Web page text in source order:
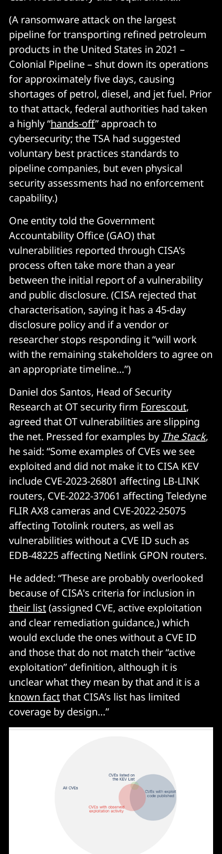
(A ransomware attack on the largest
pipeline for transporting refined petroleum
products in the United States in 2021 –
Colonial Pipeline – shut down its operations
for approximately five days, causing
shortages of petrol, diesel, and jet fuel. Prior
to that attack, federal authorities had taken
a highly “hands-off” approach to
cybersecurity; the TSA had suggested
voluntary best practices standards to
pipeline companies, but even physical
security assessments had no enforcement
capability.)
One entity told the Government
Accountability Office (GAO) that
vulnerabilities reported through CISA’s
process often take more than a year
between the initial report of a vulnerability
and public disclosure. (CISA rejected that
characterisation, saying it has a 45-day
disclosure policy and if a vendor or
researcher stops responding it “will work
with the remaining stakeholders to agree on
an appropriate timeline…”)
Daniel dos Santos, Head of Security
Research at OT security firm Forescout,
agreed that OT vulnerabilities are slipping
the net. Pressed for examples by The Stack,
he said: “Some examples of CVEs we see
exploited and did not make it to CISA KEV
include CVE-2023-26801 affecting LB-LINK
routers, CVE-2022-37061 affecting Teledyne
FLIR AX8 cameras and CVE-2022-25075
affecting Totolink routers, as well as
vulnerabilities without a CVE ID such as
EDB-48225 affecting Netlink GPON routers.
He added: “These are probably overlooked
because of CISA's criteria for inclusion in
their list(assigned CVE, active exploitation
and clear remediation guidance,) which
would exclude the ones without a CVE ID
and those that do not match their “active
exploitation” definition, although it is
unclear what they mean by that and it is a
known factthat CISA’s list has limited
coverage by design…”